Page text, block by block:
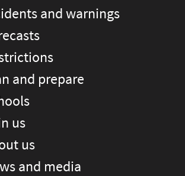
and warnings
and prepare
us
us
and media